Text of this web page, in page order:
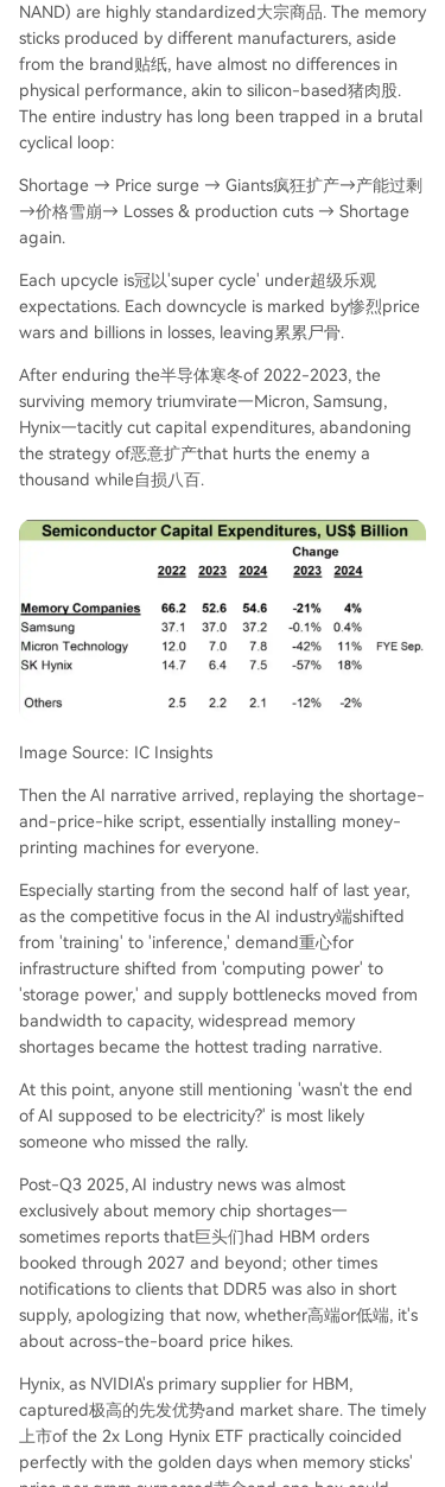
NAND) are highly standardized大宗商品. The memory
sticks produced by different manufacturers, aside
from the brand贴纸, have almost no differences in
physical performance, akin to silicon-based猪肉股.
The entire industry has long been trapped in a brutal
cyclical loop:
Shortage → Price surge → Giants疯狂扩产→产能过剩
→价格雪崩→ Losses & production cuts → Shortage
again.
Each upcycle is冠以'super cycle' under超级乐观
expectations. Each downcycle is marked by惨烈price
wars and billions in losses, leaving累累尸骨.
After enduring the半导体寒冬of 2022-2023, the
surviving memory triumvirate—Micron, Samsung,
Hynix—tacitly cut capital expenditures, abandoning
the strategy of恶意扩产that hurts the enemy a
thousand while自损八百.
Image Source: IC Insights
Then the AI narrative arrived, replaying the shortage-
and-price-hike script, essentially installing money-
printing machines for everyone.
Especially starting from the second half of last year,
as the competitive focus in the AI industry端shifted
from 'training' to 'inference,' demand重心for
infrastructure shifted from 'computing power' to
'storage power,' and supply bottlenecks moved from
bandwidth to capacity, widespread memory
shortages became the hottest trading narrative.
At this point, anyone still mentioning 'wasn't the end
of AI supposed to be electricity?' is most likely
someone who missed the rally.
Post-Q3 2025, AI industry news was almost
exclusively about memory chip shortages—
sometimes reports that巨头们had HBM orders
booked through 2027 and beyond; other times
notifications to clients that DDR5 was also in short
supply, apologizing that now, whether高端or低端, it's
about across-the-board price hikes.
Hynix, as NVIDIA's primary supplier for HBM,
captured极高的先发优势and market share. The timely
上市of the 2x Long Hynix ETF practically coincided
perfectly with the golden days when memory sticks'